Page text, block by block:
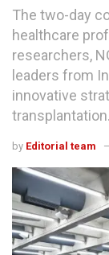
The two-day
healthcare
researchers,
leaders from
innovative
transplantation.
by Editorial team